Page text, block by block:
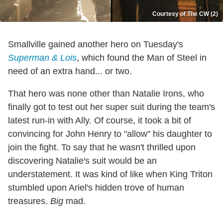
Courtesy of The CW (2)
Smallville gained another hero on Tuesday's
Superman & Lois, which found the Man of Steel in
need of an extra hand... or two.
That hero was none other than Natalie Irons, who
finally got to test out her super suit during the team's
latest run-in with Ally. Of course, it took a bit of
convincing for John Henry to "allow" his daughter to
join the fight. To say that he wasn't thrilled upon
discovering Natalie's suit would be an
understatement. It was kind of like when King Triton
stumbled upon Ariel's hidden trove of human
treasures. Big mad.